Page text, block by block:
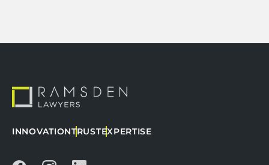
INNOVATIONTRUSTEXPERTISE